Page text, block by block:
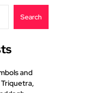
Search
and